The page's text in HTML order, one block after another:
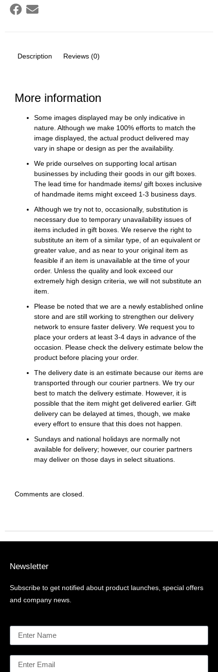
Description Reviews (0)
More information
Some images displayed may be only indicative in
nature. Although we make 100% efforts to match the
image displayed, the actual product delivered may
vary in shape or design as per the availability.
We pride ourselves on supporting local artisan
businesses by including their goods in our gift boxes.
The lead time for handmade items/ gift boxes inclusive
of handmade items might exceed 1-3 business days.
Although we try not to, occasionally, substitution is
necessary due to temporary unavailability issues of
items included in gift boxes. We reserve the right to
substitute an item of a similar type, of an equivalent or
greater value, and as near to your original item as
feasible if an item is unavailable at the time of your
order. Unless the quality and look exceed our
extremely high design criteria, we will not substitute an
item.
Please be noted that we are a newly established online
store and are still working to strengthen our delivery
network to ensure faster delivery. We request you to
place your orders at least 3-4 days in advance of the
occasion. Please check the delivery estimate below the
product before placing your order.
The delivery date is an estimate because our items are
transported through our courier partners. We try our
best to match the delivery estimate. However, it is
possible that the item might get delivered earlier. Gift
delivery can be delayed at times, though, we make
every effort to ensure that this does not happen.
Sundays and national holidays are normally not
available for delivery; however, our courier partners
may deliver on those days in select situations.
Comments are closed.
Newsletter
Subscribe to get notified about product launches, special offers
and company news.